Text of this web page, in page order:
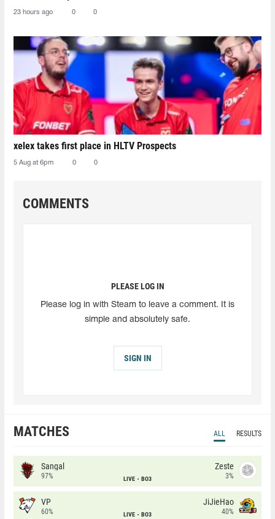
23 hours ago 0 0
xelex⁠ takes first place in HLTV Prospects
5 Aug at 6pm 0 0
COMMENTS
PLEASE LOG IN
Please log in with Steam to leave a comment. It is
simple and absolutely safe.
SIGN IN
MATCHES ALL RESULTS
Sangal
97% LIVE BO3
Zeste
3%
VP
60% LIVE BO3
JiJieHao
40%